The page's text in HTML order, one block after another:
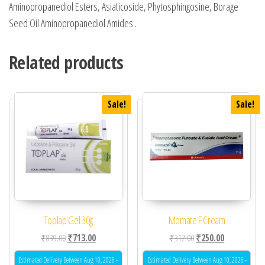
Aminopropanediol Esters, Asiaticoside, Phytosphingosine, Borage
Seed Oil Aminopropanediol Amides .
Related products
Sale!
Toplap Gel 30g
₹839.00Original price was: ₹839.00.
₹713.00Current price is: ₹713.00.
Estimated Delivery Between Aug 10, 2026 -
Sale!
Momate F Cream
₹312.00Original price was:
₹250.00Current
Estimated Delivery Between Aug 10, 2026 -